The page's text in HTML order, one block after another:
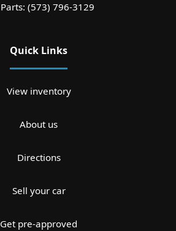
Parts: (573) 796-3129
Quick Links
View inventory
About us
Directions
Sell your car
Get pre-approved